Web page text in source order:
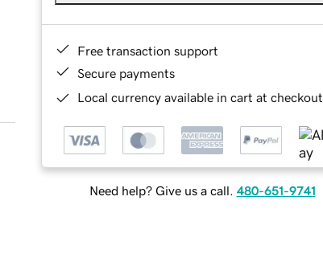
Free transaction support
Secure payments
Local currency available in cart at checkout
Need help? Give us a call. 480-651-9741